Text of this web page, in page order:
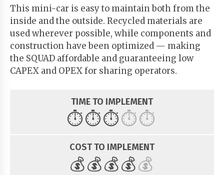
This mini-car is easy to maintain both from the
inside and the outside. Recycled materials are
used wherever possible, while components and
construction have been optimized — making
the SQUAD affordable and guaranteeing low
CAPEX and OPEX for sharing operators.
TIME TO IMPLEMENT
⏱️⏱️⏱️⏱️⏱️
COST TO IMPLEMENT
💰💰💰💰💰